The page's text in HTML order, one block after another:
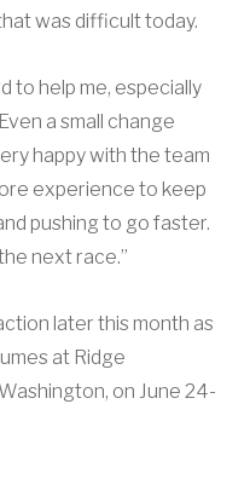
was difficult today.
to help me, especially
a small change
happy with the team
experience to keep
pushing to go faster.
next race.”
later this month as
at Ridge
on June 24-